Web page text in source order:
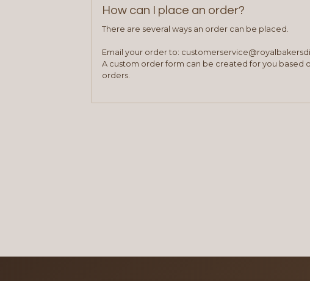
How can I place an order?
There are several ways an order can be placed.
Email your order to:
A custom order form can be created for you based
orders.